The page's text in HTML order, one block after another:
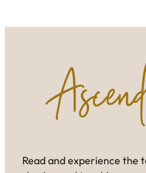
Read and experience the